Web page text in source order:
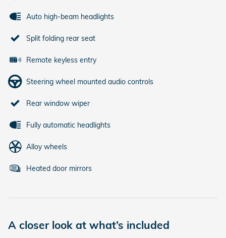
Auto high-beam headlights
Split folding rear seat
Remote keyless entry
Steering wheel mounted audio controls
Rear window wiper
Fully automatic headlights
Alloy wheels
Heated door mirrors
A closer look at what’s included